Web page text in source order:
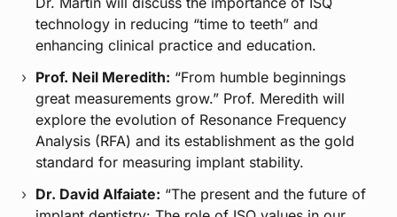
technology in reducing “time to teeth” and
enhancing clinical practice and education.
Prof. Neil Meredith: “From humble beginnings
great measurements grow.” Prof. Meredith will
explore the evolution of Resonance Frequency
Analysis (RFA) and its establishment as the gold
standard for measuring implant stability.
Dr. David Alfaiate: “The present and the future of